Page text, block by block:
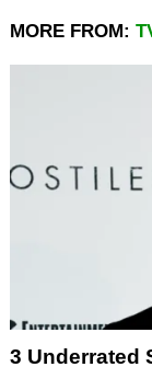
MORE FROM:
3 Underrated